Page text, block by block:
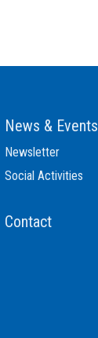
News & Events
Newsletter
Social Activities
Contact